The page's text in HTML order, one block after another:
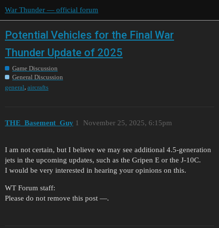
War Thunder — official forum
Potential Vehicles for the Final War
Thunder Update of 2025
Game Discussion
General Discussion
general aircrafts
THE_Basement_Guy November 25, 2025, 6:15pm
1
I am not certain, but I believe we may see additional 4.5-generation
jets in the upcoming updates, such as the Gripen E or the J-10C.
I would be very interested in hearing your opinions on this.
WT Forum staff:
Please do not remove this post —.